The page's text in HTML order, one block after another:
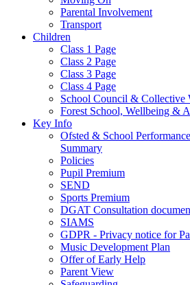
Parental Involvement
Transport
Children
Class 1 Page
Class 2 Page
Class 3 Page
Class 4 Page
School Council & Collective
Forest School, Wellbeing &
Key Info
Ofsted & School
Summary
Policies
Pupil Premium
SEND
Sports Premium
DGAT Consultation
SIAMS
GDPR - Privacy notice for
Music Development Plan
Offer of Early Help
Parent View